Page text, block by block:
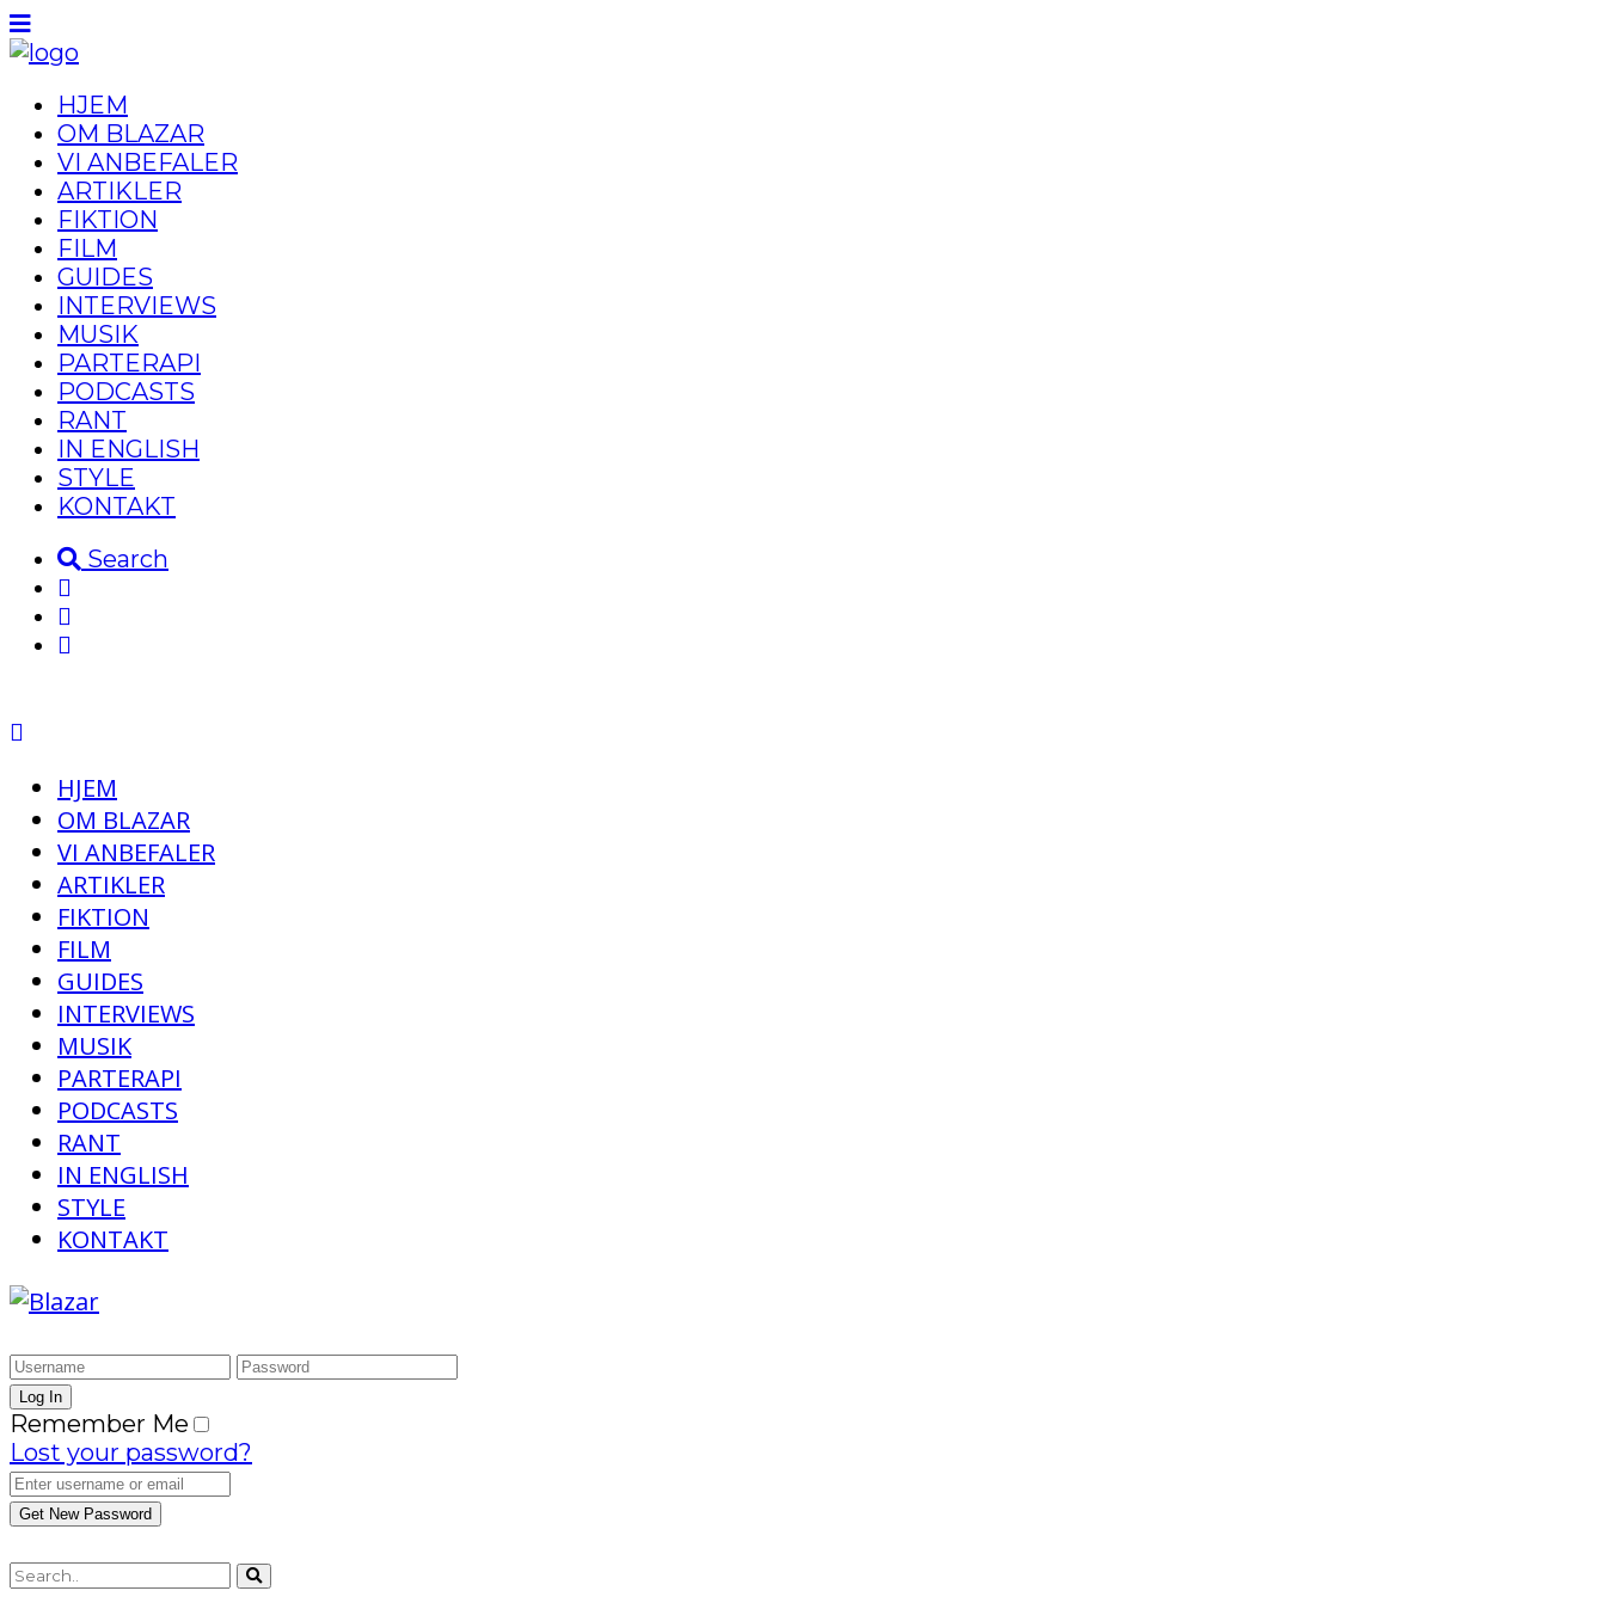
HJEM
OM BLAZAR
VI ANBEFALER
ARTIKLER
FIKTION
FILM
GUIDES
INTERVIEWS
MUSIK
PARTERAPI
PODCASTS
RANT
IN ENGLISH
STYLE
KONTAKT
Search
HJEM
OM BLAZAR
VI ANBEFALER
ARTIKLER
FIKTION
FILM
GUIDES
INTERVIEWS
MUSIK
PARTERAPI
PODCASTS
RANT
IN ENGLISH
STYLE
KONTAKT
Remember Me
Lost your password?